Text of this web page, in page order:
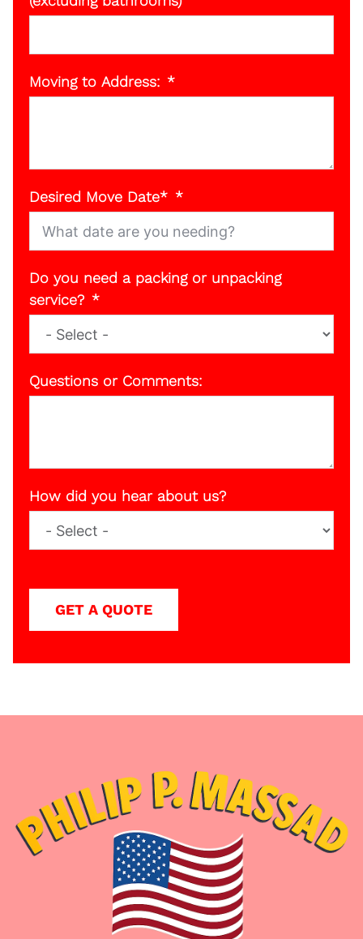
Moving to Address:
Desired Move Date*
Do you need a packing or unpacking
service?
Questions or Comments:
How did you hear about us?
GET A QUOTE